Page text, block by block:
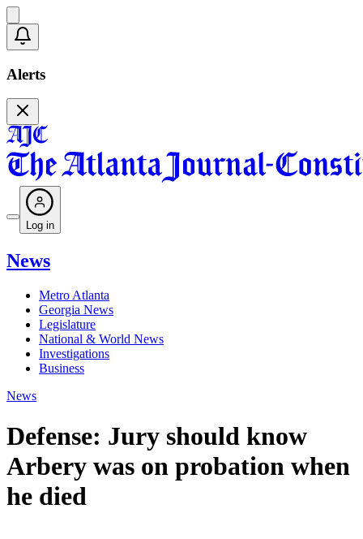
Alerts
Log in
News
Metro Atlanta
Georgia News
Legislature
National & World News
Investigations
Business
News
Defense: Jury should know
Arbery was on probation when
he died